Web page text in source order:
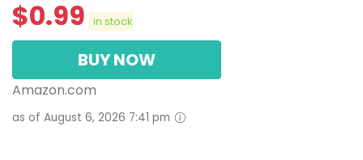
$0.99 in stock
BUY NOW
Amazon.com
as of August 6, 2026 7:41 pm